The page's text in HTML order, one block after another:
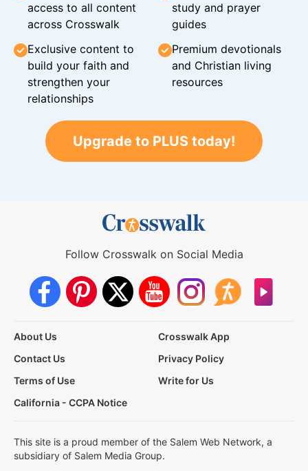
access to all content
across Crosswalk
study and prayer
guides
Exclusive content to
build your faith and
strengthen your
relationships
Premium devotionals
and Christian living
resources
Upgrade to PLUS today!
Follow Crosswalk on Social Media
About Us
Crosswalk App
Contact Us
Privacy Policy
Terms of Use
Write for Us
California - CCPA Notice
This site is a proud member of the Salem Web Network, a
subsidiary of Salem Media Group.